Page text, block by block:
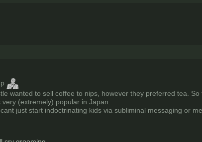
wanted to sell coffee to nips, however they preferred tea.
(extremely) popular in Japan.
just start indoctrinating kids via subliminal messaging or